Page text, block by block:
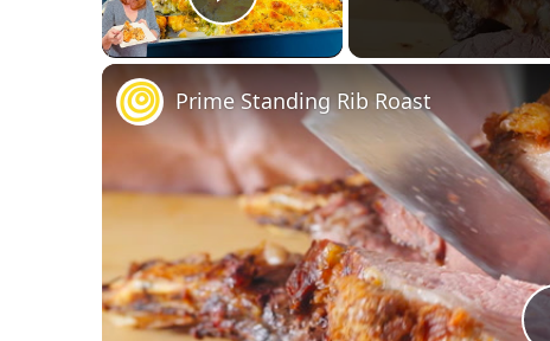
Play Video
Prime Standing Rib Roast